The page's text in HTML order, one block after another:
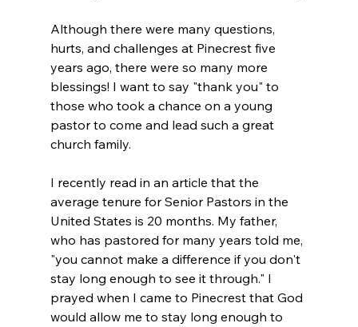
Although there were many questions,
hurts, and challenges at Pinecrest five
years ago, there were so many more
blessings! I want to say "thank you" to
those who took a chance on a young
pastor to come and lead such a great
church family.
I recently read in an article that the
average tenure for Senior Pastors in the
United States is 20 months. My father,
who has pastored for many years told me,
"you cannot make a difference if you don't
stay long enough to see it through." I
prayed when I came to Pinecrest that God
would allow me to stay long enough to